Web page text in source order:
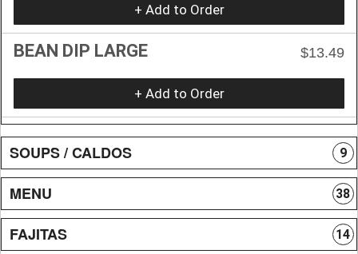
+ Add to Order
BEAN DIP LARGE $13.49
+ Add to Order
SOUPS / CALDOS 9
MENU 38
FAJITAS 14